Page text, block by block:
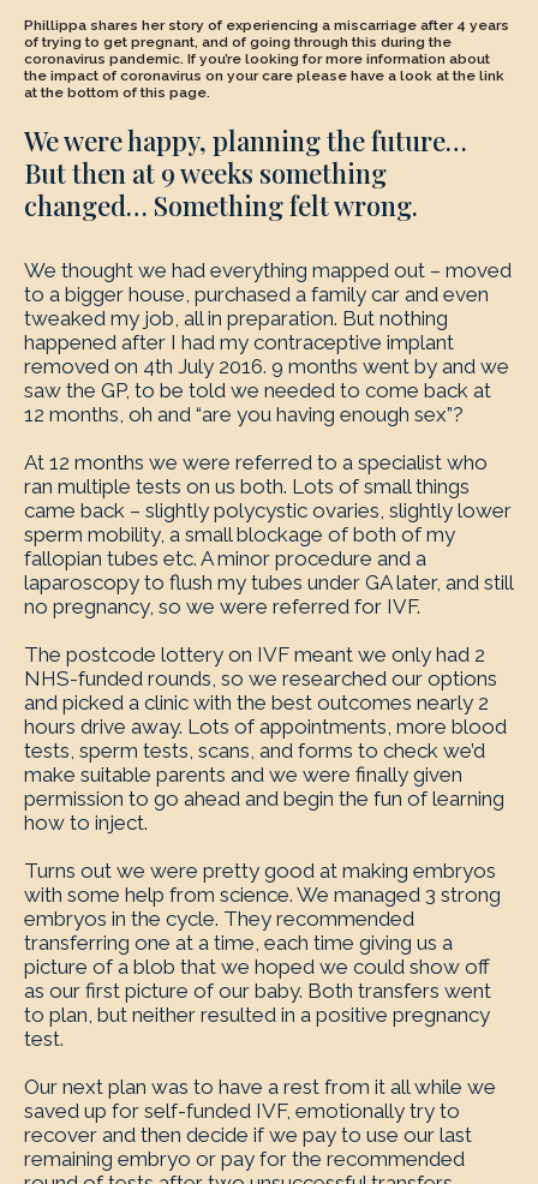
Phillippa shares her story of experiencing a miscarriage after 4 years
of trying to get pregnant, and of going through this during the
coronavirus pandemic. If you’re looking for more information about
the impact of coronavirus on your care please have a look at the link
at the bottom of this page.
We were happy, planning the future…
But then at 9 weeks something
changed… Something felt wrong.
We thought we had everything mapped out – moved
to a bigger house, purchased a family car and even
tweaked my job, all in preparation. But nothing
happened after I had my contraceptive implant
removed on 4th July 2016. 9 months went by and we
saw the GP, to be told we needed to come back at
12 months, oh and “are you having enough sex”?
At 12 months we were referred to a specialist who
ran multiple tests on us both. Lots of small things
came back – slightly polycystic ovaries, slightly lower
sperm mobility, a small blockage of both of my
fallopian tubes etc. A minor procedure and a
laparoscopy to flush my tubes under GA later, and still
no pregnancy, so we were referred for IVF.
The postcode lottery on IVF meant we only had 2
NHS-funded rounds, so we researched our options
and picked a clinic with the best outcomes nearly 2
hours drive away. Lots of appointments, more blood
tests, sperm tests, scans, and forms to check we’d
make suitable parents and we were finally given
permission to go ahead and begin the fun of learning
how to inject.
Turns out we were pretty good at making embryos
with some help from science. We managed 3 strong
embryos in the cycle. They recommended
transferring one at a time, each time giving us a
picture of a blob that we hoped we could show off
as our first picture of our baby. Both transfers went
to plan, but neither resulted in a positive pregnancy
test.
Our next plan was to have a rest from it all while we
saved up for self-funded IVF, emotionally try to
recover and then decide if we pay to use our last
remaining embryo or pay for the recommended